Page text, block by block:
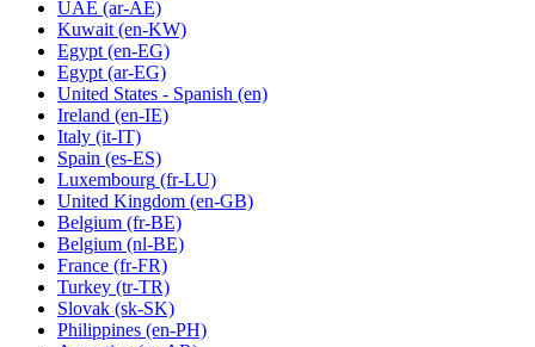
UAE (ar-AE)
Kuwait (en-KW)
Egypt (en-EG)
Egypt (ar-EG)
United States - Spanish (en)
Ireland (en-IE)
Italy (it-IT)
Spain (es-ES)
Luxembourg (fr-LU)
United Kingdom (en-GB)
Belgium (fr-BE)
Belgium (nl-BE)
France (fr-FR)
Turkey (tr-TR)
Slovak (sk-SK)
Philippines (en-PH)